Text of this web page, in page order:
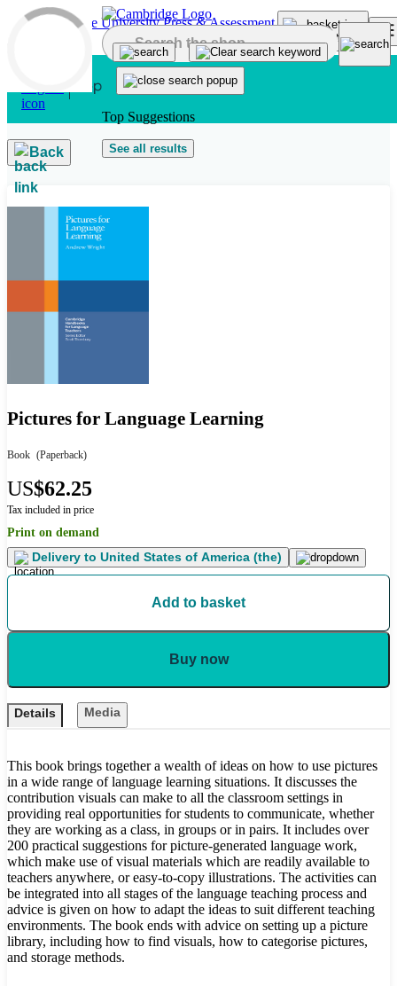
Skip to main content
Top Suggestions
See all results
Back
Pictures for Language Learning
Book (Paperback)
US$62.25
Tax included in price
Print on demand
Delivery to United States of America (the)
Add to basket
Buy now
Details Media
This book brings together a wealth of ideas on how to use pictures
in a wide range of language learning situations. It discusses the
contribution visuals can make to all the classroom settings in
providing real opportunities for students to communicate, whether
they are working as a class, in groups or in pairs. It includes over
200 practical suggestions for picture-generated language work,
which make use of visual materials which are readily available to
teachers anywhere, or easy-to-copy illustrations. The activities can
be integrated into all stages of the language teaching process and
advice is given on how to adapt the ideas to suit different teaching
environments. The book ends with advice on setting up a picture
library, including how to find visuals, how to categorise pictures,
and storage methods.